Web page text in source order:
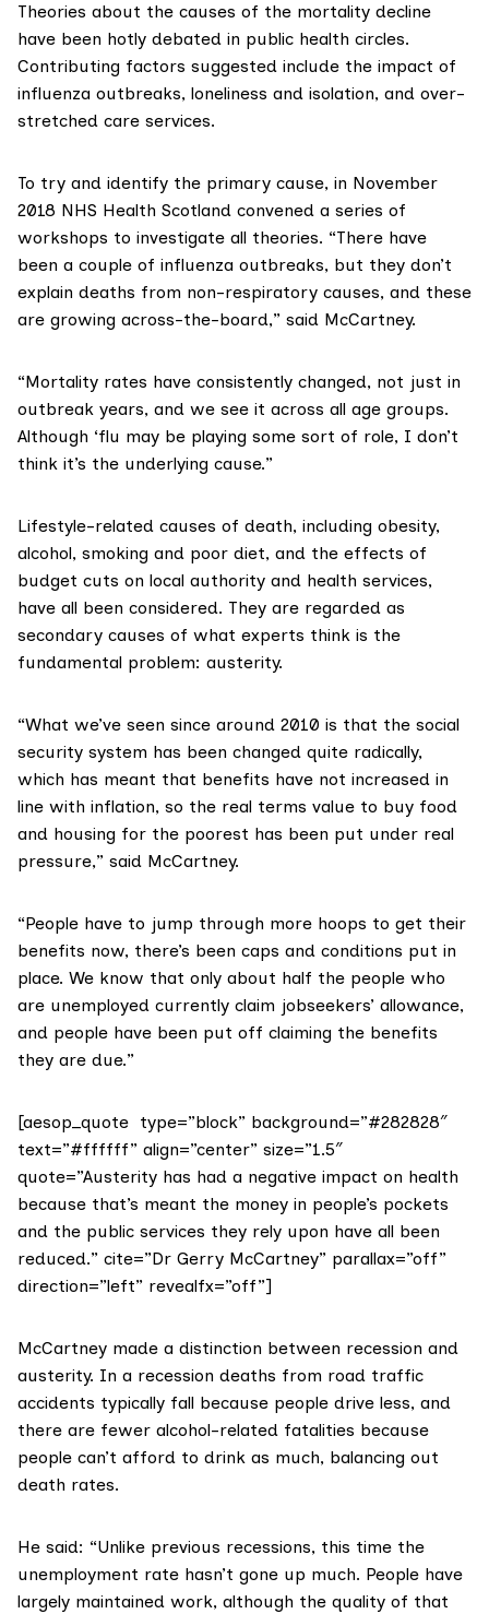
Theories about the causes of the mortality decline
have been hotly debated in public health circles.
Contributing factors suggested include the impact of
influenza outbreaks, loneliness and isolation, and over-
stretched care services.
To try and identify the primary cause, in November
2018 NHS Health Scotland convened a series of
workshops to investigate all theories. “There have
been a couple of influenza outbreaks, but they don’t
explain deaths from non-respiratory causes, and these
are growing across-the-board,” said McCartney.
“Mortality rates have consistently changed, not just in
outbreak years, and we see it across all age groups.
Although ‘flu may be playing some sort of role, I don’t
think it’s the underlying cause.”
Lifestyle-related causes of death, including obesity,
alcohol, smoking and poor diet, and the effects of
budget cuts on local authority and health services,
have all been considered. They are regarded as
secondary causes of what experts think is the
fundamental problem: austerity.
“What we’ve seen since around 2010 is that the social
security system has been changed quite radically,
which has meant that benefits have not increased in
line with inflation, so the real terms value to buy food
and housing for the poorest has been put under real
pressure,” said McCartney.
“People have to jump through more hoops to get their
benefits now, there’s been caps and conditions put in
place. We know that only about half the people who
are unemployed currently claim jobseekers’ allowance,
and people have been put off claiming the benefits
they are due.”
[aesop_quote type=”block” background=”#282828″
text=”#ffffff” align=”center” size=”1.5″
quote=”Austerity has had a negative impact on health
because that’s meant the money in people’s pockets
and the public services they rely upon have all been
reduced.” cite=”Dr Gerry McCartney” parallax=”off”
direction=”left” revealfx=”off”]
McCartney made a distinction between recession and
austerity. In a recession deaths from road traffic
accidents typically fall because people drive less, and
there are fewer alcohol-related fatalities because
people can’t afford to drink as much, balancing out
death rates.
He said: “Unlike previous recessions, this time the
unemployment rate hasn’t gone up much. People have
largely maintained work, although the quality of that